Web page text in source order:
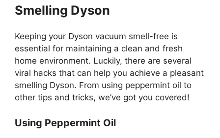
Smelling Dyson
Keeping your Dyson vacuum smell-free is
essential for maintaining a clean and fresh
home environment. Luckily, there are several
viral hacks that can help you achieve a pleasant
smelling Dyson. From using peppermint oil to
other tips and tricks, we’ve got you covered!
Using Peppermint Oil